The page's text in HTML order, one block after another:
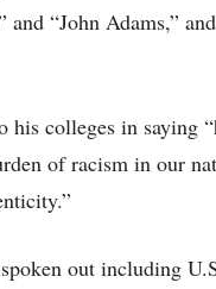
“John Adams,”
his colleges in saying
of racism in our
out including